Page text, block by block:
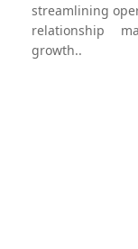
streamlining
relationship
growth..